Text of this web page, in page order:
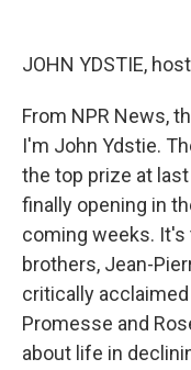
JOHN YDSTIE,
From NPR News,
I'm John Ydstie.
the top prize at
finally opening in
coming weeks.
brothers, Jean-
critically
Promesse and
about life in